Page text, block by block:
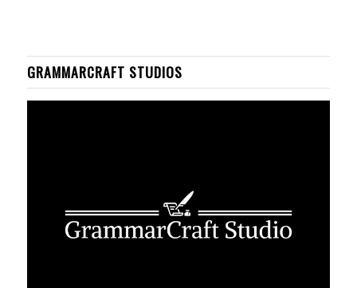
GRAMMARCRAFT STUDIOS